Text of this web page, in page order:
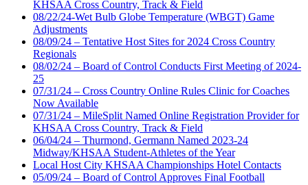
KHSAA Cross Country, Track & Field
08/22/24-Wet Bulb Globe Temperature (WBGT) Game
Adjustments
08/09/24 – Tentative Host Sites for 2024 Cross Country
Regionals
08/02/24 – Board of Control Conducts First Meeting of 2024-
25
07/31/24 – Cross Country Online Rules Clinic for Coaches
Now Available
07/31/24 – MileSplit Named Online Registration Provider for
KHSAA Cross Country, Track & Field
06/04/24 – Thurmond, Germann Named 2023-24
Midway/KHSAA Student-Athletes of the Year
Local Host City KHSAA Championships Hotel Contacts
05/09/24 – Board of Control Approves Final Football